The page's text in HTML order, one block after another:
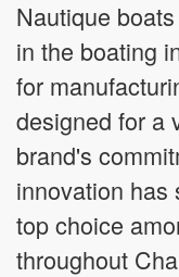
Nautique
in the boating
for
designed for a
brand's
innovation has
top choice
throughout